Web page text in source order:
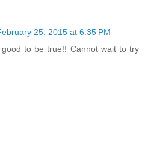
25, 2015 at 6:35 PM
to be true!! Cannot wait to try